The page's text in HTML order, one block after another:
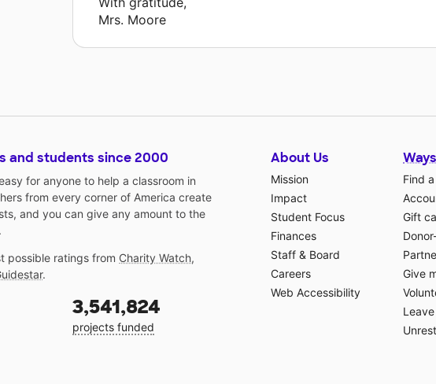
Mrs. Moore
and students since 2000
for anyone to help a classroom in
from every corner of America create
and you can give any amount to the
possible ratings from Charity Watch,
.
3,541,824
projects funded
About Us
Mission
Impact
Student Focus
Finances
Staff & Board
Careers
Web Accessibility
Find
Gift
Give